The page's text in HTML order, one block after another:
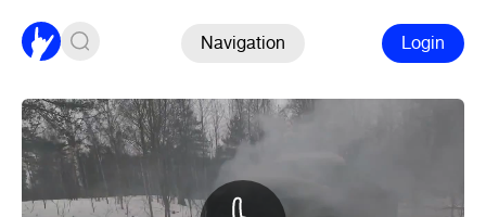
Navigation Login